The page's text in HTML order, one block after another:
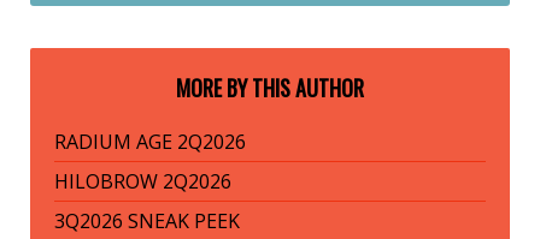
MORE BY THIS AUTHOR
RADIUM AGE 2Q2026
HILOBROW 2Q2026
3Q2026 SNEAK PEEK